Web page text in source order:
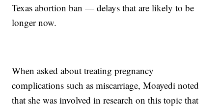
Texas abortion ban — delays that are likely to be
longer now.
When asked about treating pregnancy
complications such as miscarriage, Moayedi noted
that she was involved in research on this topic that